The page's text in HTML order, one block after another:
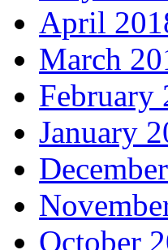
April
March
February
January
October